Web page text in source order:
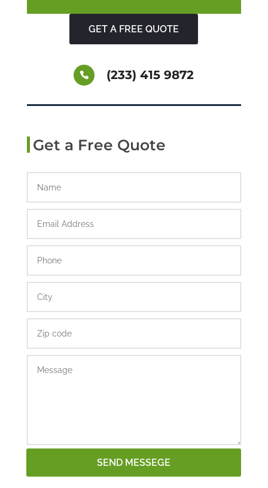
GET A FREE QUOTE
(233) 415 9872
Get a Free Quote
SEND MESSEGE